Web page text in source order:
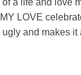
a life and love
LOVE
and makes it